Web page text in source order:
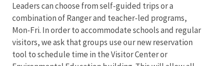
Leaders can choose from self-guided trips or a
combination of Ranger and teacher-led programs,
Mon-Fri. In order to accommodate schools and regular
visitors, we ask that groups use our new reservation
tool to schedule time in the Visitor Center or